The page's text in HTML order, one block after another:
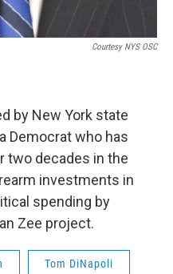
Courtesy NYS OSC
by New York state
Democrat who has
two decades in the
investments in
spending by
Zee project.
Tom DiNapoli